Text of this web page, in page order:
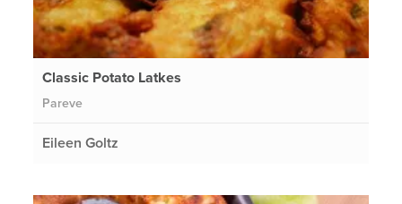
Classic Potato Latkes
Pareve
Eileen Goltz